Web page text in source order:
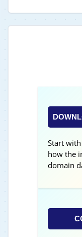
Start
how the
domain